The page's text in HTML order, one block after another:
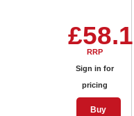
RRP
Sign in for
pricing
Buy